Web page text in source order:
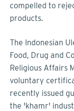
compelled to
products.
The Indonesian
Food, Drug and
Religious Affairs
voluntary
recently issued
the 'khamr'